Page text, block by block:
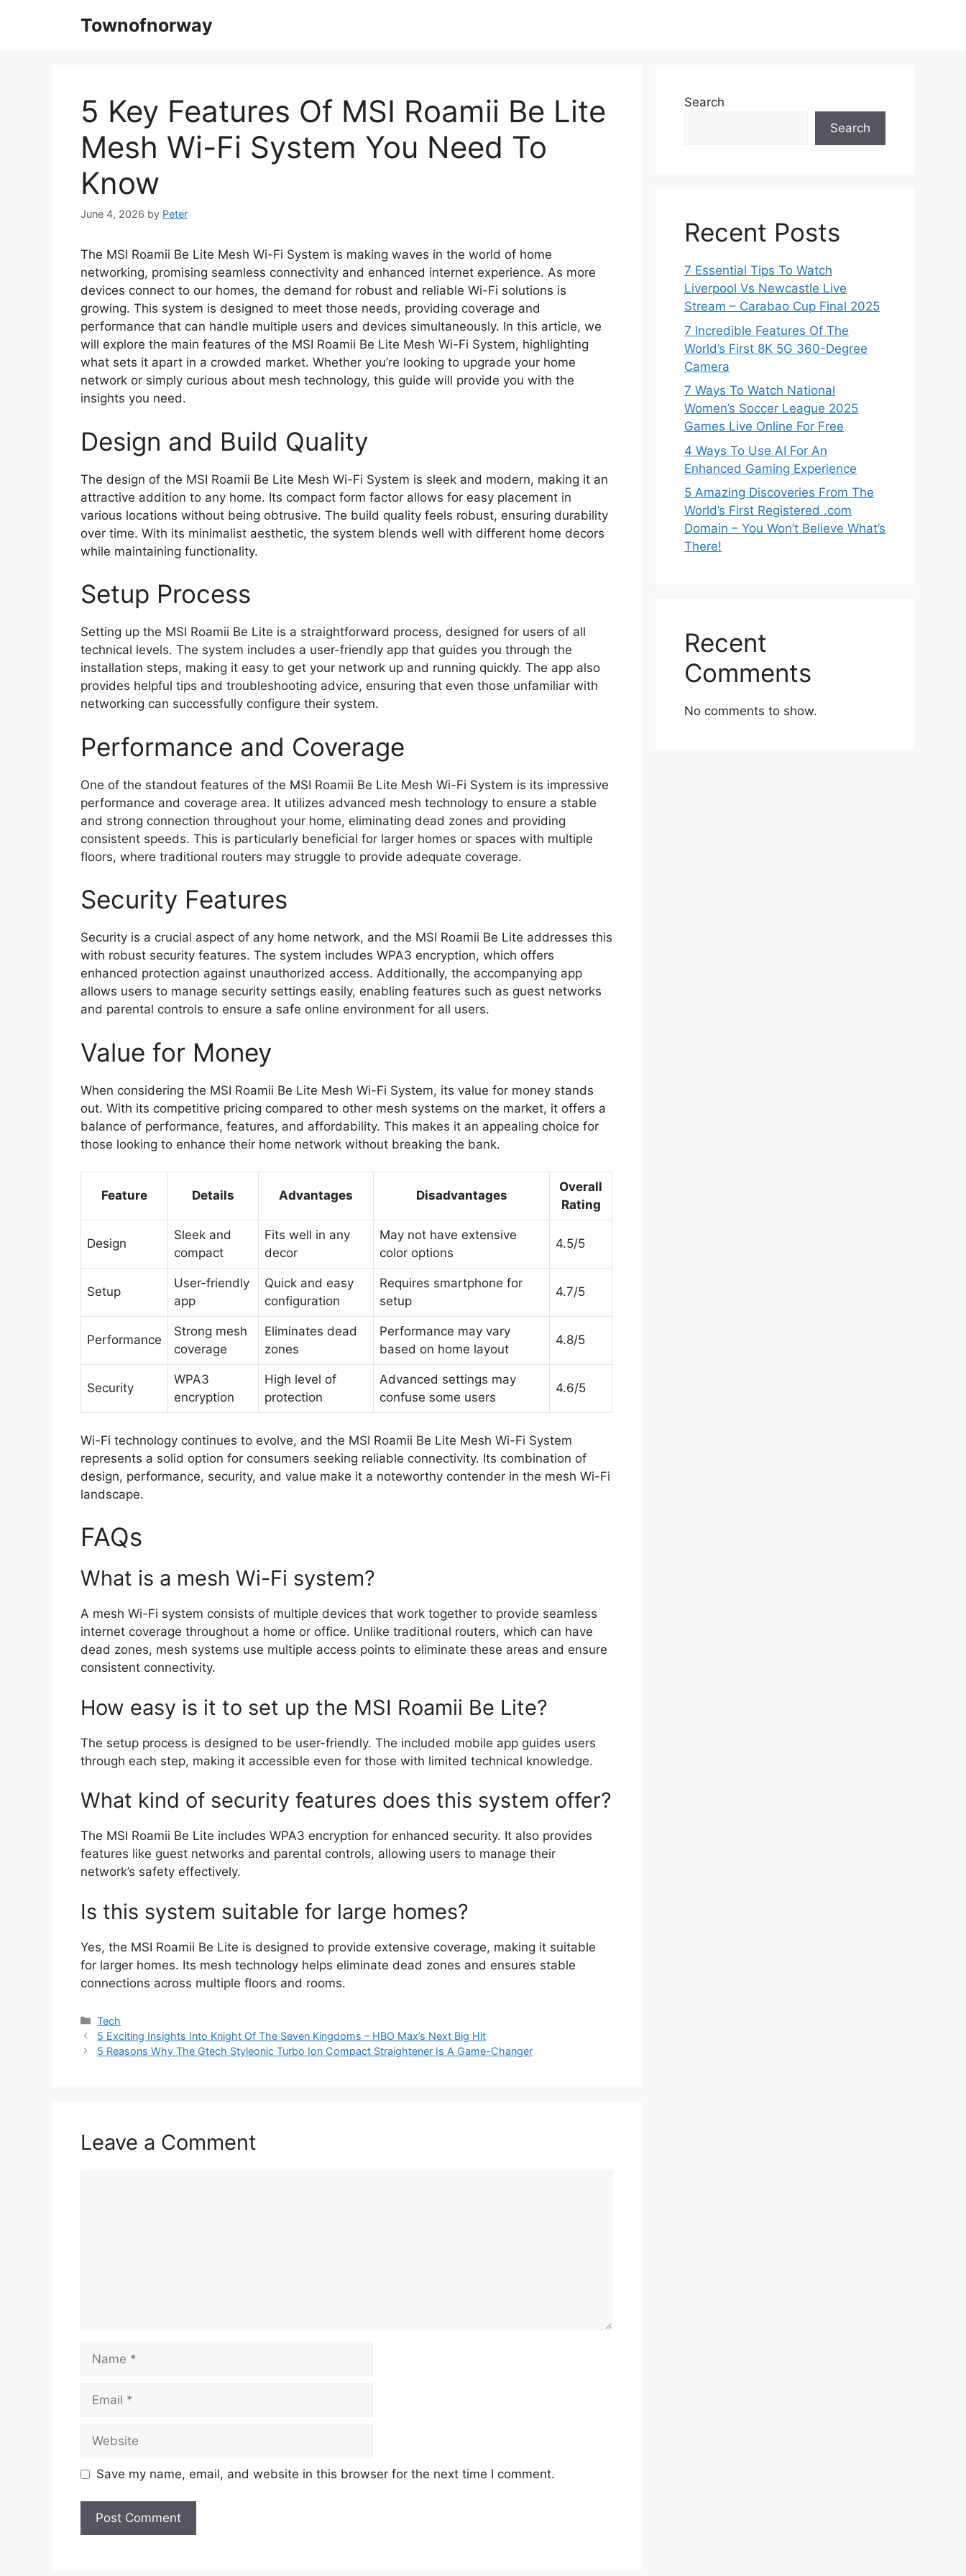
Townofnorway
5 Key Features Of MSI Roamii Be Lite
Mesh Wi-Fi System You Need To
Know
June 4, 2026 by Peter
The MSI Roamii Be Lite Mesh Wi-Fi System is making waves in the world of home
networking, promising seamless connectivity and enhanced internet experience. As more
devices connect to our homes, the demand for robust and reliable Wi-Fi solutions is
growing. This system is designed to meet those needs, providing coverage and
performance that can handle multiple users and devices simultaneously. In this article, we
will explore the main features of the MSI Roamii Be Lite Mesh Wi-Fi System, highlighting
what sets it apart in a crowded market. Whether you’re looking to upgrade your home
network or simply curious about mesh technology, this guide will provide you with the
insights you need.
Design and Build Quality
The design of the MSI Roamii Be Lite Mesh Wi-Fi System is sleek and modern, making it an
attractive addition to any home. Its compact form factor allows for easy placement in
various locations without being obtrusive. The build quality feels robust, ensuring durability
over time. With its minimalist aesthetic, the system blends well with different home decors
while maintaining functionality.
Setup Process
Setting up the MSI Roamii Be Lite is a straightforward process, designed for users of all
technical levels. The system includes a user-friendly app that guides you through the
installation steps, making it easy to get your network up and running quickly. The app also
provides helpful tips and troubleshooting advice, ensuring that even those unfamiliar with
networking can successfully configure their system.
Performance and Coverage
One of the standout features of the MSI Roamii Be Lite Mesh Wi-Fi System is its impressive
performance and coverage area. It utilizes advanced mesh technology to ensure a stable
and strong connection throughout your home, eliminating dead zones and providing
consistent speeds. This is particularly beneficial for larger homes or spaces with multiple
floors, where traditional routers may struggle to provide adequate coverage.
Security Features
Security is a crucial aspect of any home network, and the MSI Roamii Be Lite addresses this
with robust security features. The system includes WPA3 encryption, which offers
enhanced protection against unauthorized access. Additionally, the accompanying app
allows users to manage security settings easily, enabling features such as guest networks
and parental controls to ensure a safe online environment for all users.
Value for Money
When considering the MSI Roamii Be Lite Mesh Wi-Fi System, its value for money stands
out. With its competitive pricing compared to other mesh systems on the market, it offers a
balance of performance, features, and affordability. This makes it an appealing choice for
those looking to enhance their home network without breaking the bank.
Feature Details Advantages Disadvantages
Overall
Rating
Design
Sleek and
compact
Fits well in any
decor
May not have extensive
color options
4.5/5
Setup
User-friendly
app
Quick and easy
configuration
Requires smartphone for
setup
4.7/5
Performance
Strong mesh
coverage
Eliminates dead
zones
Performance may vary
based on home layout
4.8/5
Security
WPA3
encryption
High level of
protection
Advanced settings may
confuse some users
4.6/5
Wi-Fi technology continues to evolve, and the MSI Roamii Be Lite Mesh Wi-Fi System
represents a solid option for consumers seeking reliable connectivity. Its combination of
design, performance, security, and value make it a noteworthy contender in the mesh Wi-Fi
landscape.
FAQs
What is a mesh Wi-Fi system?
A mesh Wi-Fi system consists of multiple devices that work together to provide seamless
internet coverage throughout a home or office. Unlike traditional routers, which can have
dead zones, mesh systems use multiple access points to eliminate these areas and ensure
consistent connectivity.
How easy is it to set up the MSI Roamii Be Lite?
The setup process is designed to be user-friendly. The included mobile app guides users
through each step, making it accessible even for those with limited technical knowledge.
What kind of security features does this system offer?
The MSI Roamii Be Lite includes WPA3 encryption for enhanced security. It also provides
features like guest networks and parental controls, allowing users to manage their
network’s safety effectively.
Is this system suitable for large homes?
Yes, the MSI Roamii Be Lite is designed to provide extensive coverage, making it suitable
for larger homes. Its mesh technology helps eliminate dead zones and ensures stable
connections across multiple floors and rooms.
Categories
Tech
5 Exciting Insights Into Knight Of The Seven Kingdoms – HBO Max’s Next Big Hit
5 Reasons Why The Gtech Styleonic Turbo Ion Compact Straightener Is A Game-Changer
Leave a Comment
Save my name, email, and website in this browser for the next time I comment.
Search
Search
Recent Posts
7 Essential Tips To Watch
Liverpool Vs Newcastle Live
Stream – Carabao Cup Final 2025
7 Incredible Features Of The
World’s First 8K 5G 360-Degree
Camera
7 Ways To Watch National
Women’s Soccer League 2025
Games Live Online For Free
4 Ways To Use AI For An
Enhanced Gaming Experience
5 Amazing Discoveries From The
World’s First Registered .com
Domain – You Won’t Believe What’s
There!
Recent
Comments
No comments to show.